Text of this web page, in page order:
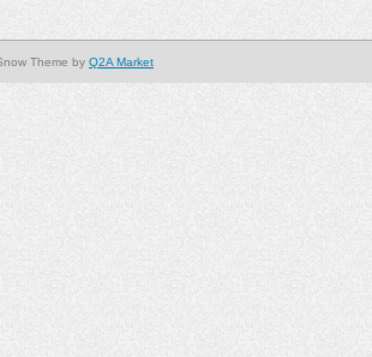
Theme by Q2A Market